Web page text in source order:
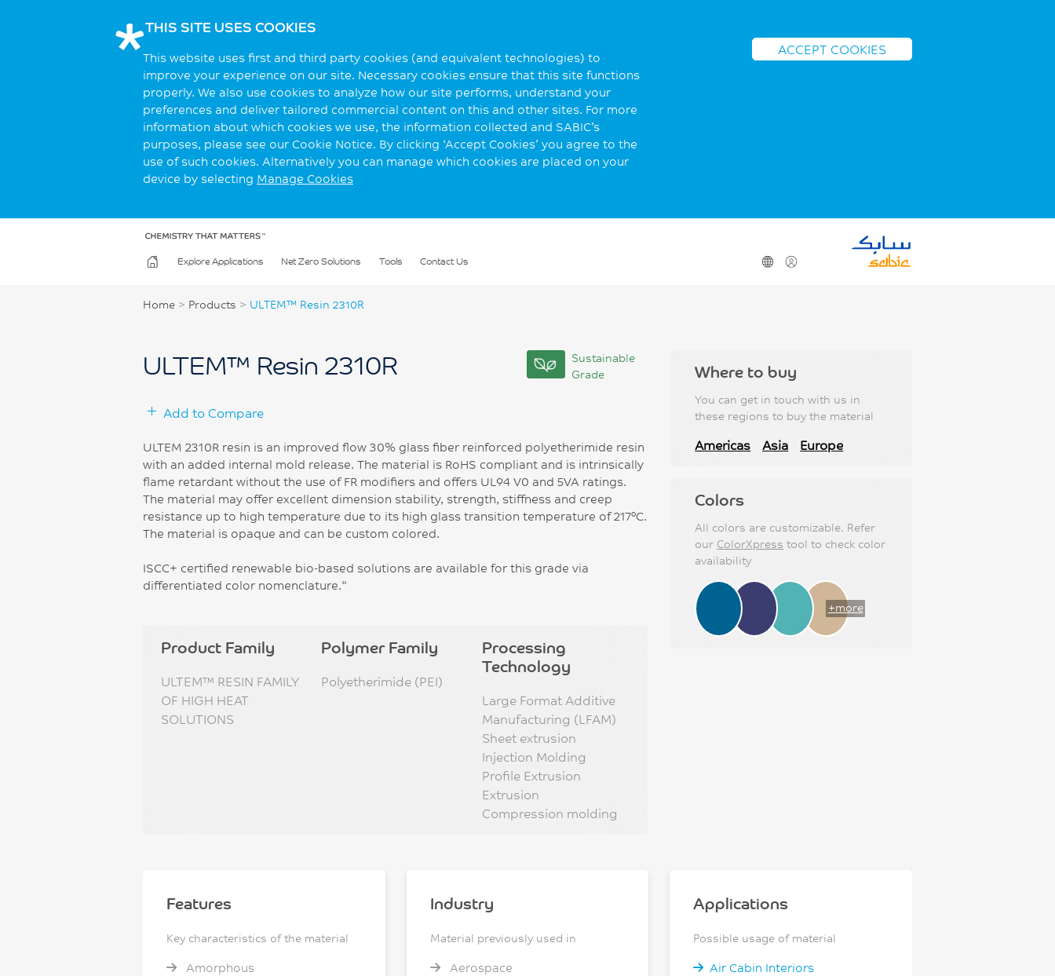
THIS SITE USES COOKIES
This website uses first and third party cookies (and equivalent technologies) to
improve your experience on our site. Necessary cookies ensure that this site functions
properly. We also use cookies to analyze how our site performs, understand your
preferences and deliver tailored commercial content on this and other sites. For more
information about which cookies we use, the information collected and SABIC’s
purposes, please see our Cookie Notice. By clicking ‘Accept Cookies’ you agree to the
use of such cookies. Alternatively you can manage which cookies are placed on your
device by selecting Manage Cookies
ACCEPT COOKIES
Explore Applications Net Zero Solutions Tools Contact Us
Home > Products > ULTEM™ Resin 2310R
ULTEM™ Resin 2310R
Sustainable
Grade
Add to Compare
ULTEM 2310R resin is an improved flow 30% glass fiber reinforced polyetherimide resin
with an added internal mold release. The material is RoHS compliant and is intrinsically
flame retardant without the use of FR modifiers and offers UL94 V0 and 5VA ratings.
The material may offer excellent dimension stability, strength, stiffness and creep
resistance up to high temperature due to its high glass transition temperature of 217°C.
The material is opaque and can be custom colored.
ISCC+ certified renewable bio-based solutions are available for this grade via
differentiated color nomenclature."
Product Family
ULTEM™ RESIN FAMILY
OF HIGH HEAT
SOLUTIONS
Polymer Family
Polyetherimide (PEI)
Processing
Technology
Large Format Additive
Manufacturing (LFAM)
Sheet extrusion
Injection Molding
Profile Extrusion
Extrusion
Compression molding
Where to buy
You can get in touch with us in
these regions to buy the material
Americas Asia Europe
Colors
All colors are customizable. Refer
our ColorXpress tool to check color
availability
+more
Features
Key characteristics of the material
Amorphous
Industry
Material previously used in
Aerospace
Applications
Possible usage of material
Air Cabin Interiors